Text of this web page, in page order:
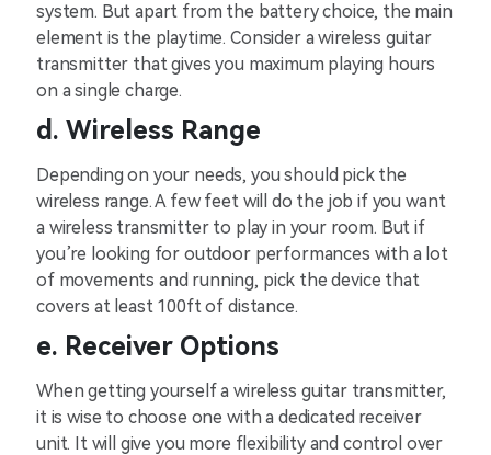
system. But apart from the battery choice, the main
element is the playtime. Consider a wireless guitar
transmitter that gives you maximum playing hours
on a single charge.
d. Wireless Range
Depending on your needs, you should pick the
wireless range. A few feet will do the job if you want
a wireless transmitter to play in your room. But if
you’re looking for outdoor performances with a lot
of movements and running, pick the device that
covers at least 100ft of distance.
e. Receiver Options
When getting yourself a wireless guitar transmitter,
it is wise to choose one with a dedicated receiver
unit. It will give you more flexibility and control over